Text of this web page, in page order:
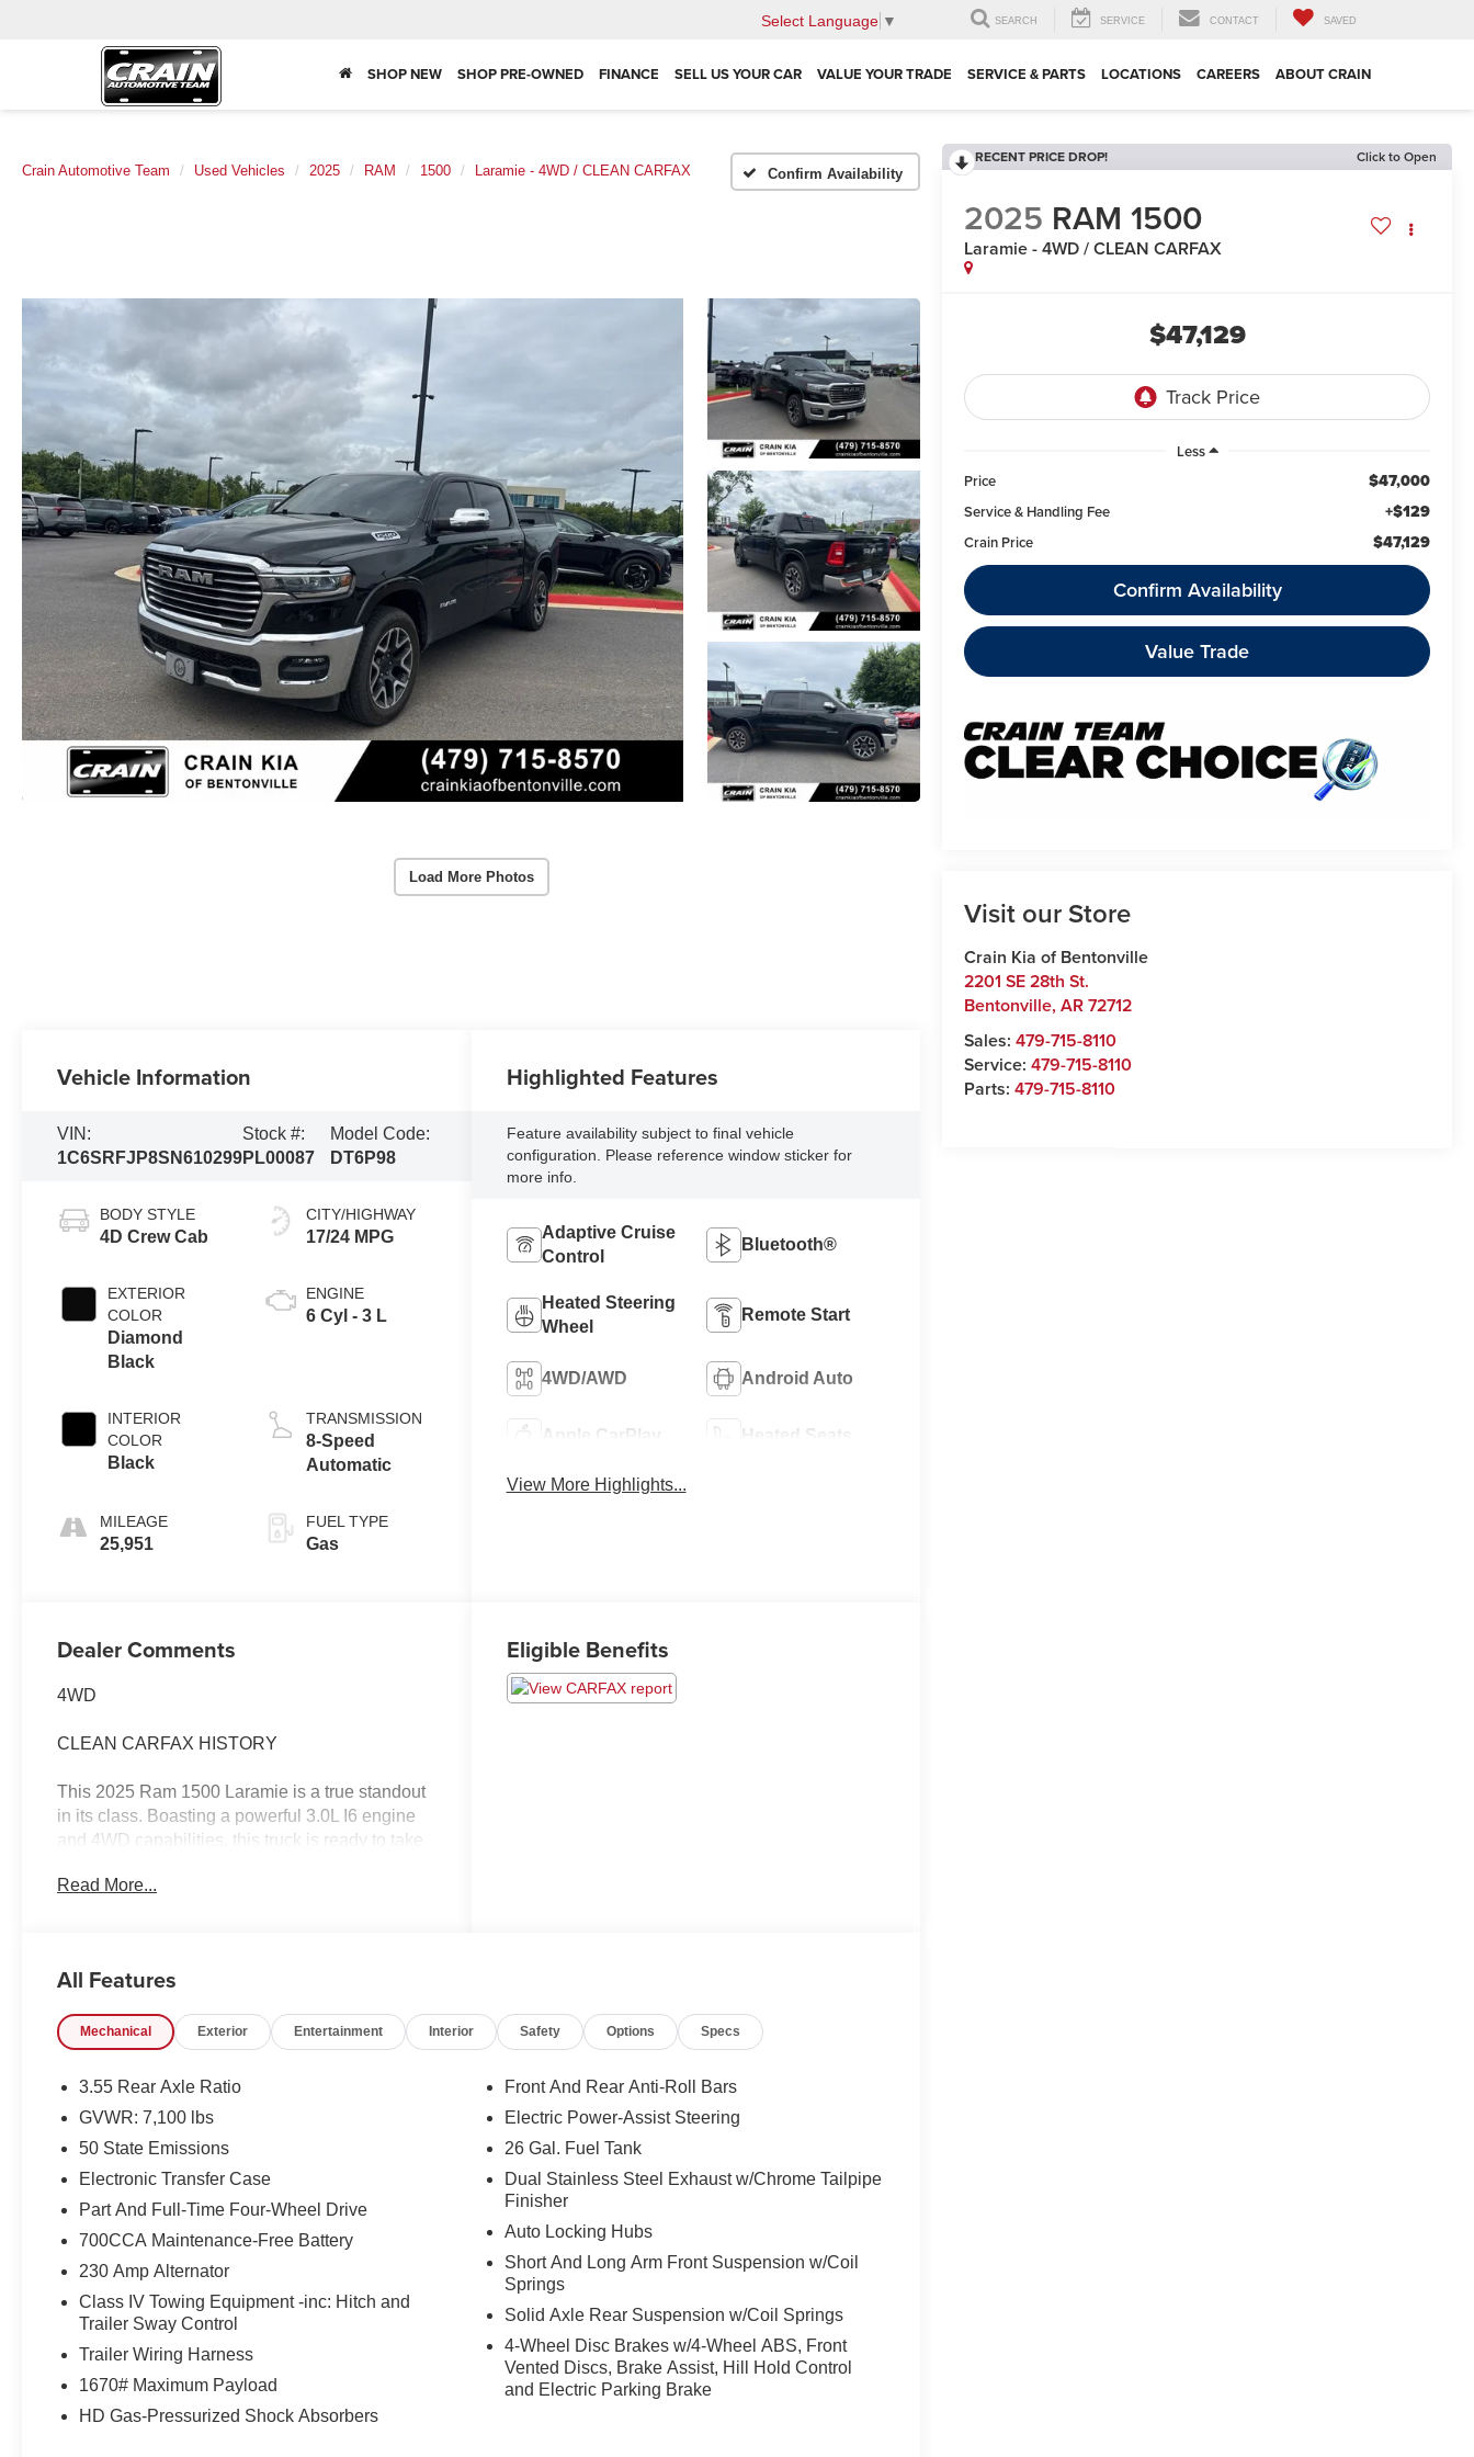
Select Language ▼ SEARCH SERVICE CONTACT SAVED
SHOP NEW SHOP PRE-OWNED FINANCE SELL US YOUR CAR VALUE YOUR TRADE SERVICE & PARTS LOCATIONS CAREERS ABOUT CRAIN
Crain Automotive Team Used Vehicles 2025 RAM 1500 Laramie - 4WD / CLEAN CARFAX Confirm Availability
Load More Photos
RECENT PRICE DROP! Click to Open
2025 RAM 1500
Laramie - 4WD / CLEAN CARFAX
$47,129
Less
Price
$47,000
Service & Handling Fee +$129
Crain Price $47,129
Confirm Availability
Value Trade
Visit our Store
Crain Kia of Bentonville
2201 SE 28th St.
Bentonville,AR72712
Sales:479-715-8110
Service:479-715-8110
Parts:479-715-8110
Vehicle Information
VIN:
1C6SRFJP8SN610299
Stock #:
PL00087
Model Code:
DT6P98
BODY STYLE
4D Crew Cab
EXTERIOR
COLOR
Diamond
Black
INTERIOR
COLOR
Black
MILEAGE
25,951
CITY/HIGHWAY
17/24 MPG
ENGINE
6 Cyl - 3 L
TRANSMISSION
8-Speed
Automatic
FUEL TYPE
Gas
Highlighted Features
Feature availability subject to final vehicle
configuration. Please reference window sticker for
more info.
Adaptive Cruise
Control
Bluetooth®
Heated Steering
Wheel
Remote Start
4WD/AWD Android Auto
Apple CarPlay Heated Seats
View More Highlights...
Dealer Comments
4WD
CLEAN CARFAX HISTORY
This 2025 Ram 1500 Laramie is a true standout
in its class. Boasting a powerful 3.0L I6 engine
and 4WD capabilities, this truck is ready to take
- GPS Navigation
- ParkView Rear Back-Up Camera
Step inside and experience the unparalleled
Laramie. The spacious cabin features 10
premium speakers, dual-zone automatic climate
control, and a stunning 12.0 Uconnect 5
infotainment system with integrated Apple
heated steering wheel, heated and ventilated
front seats, and a power driver's seat with
memory settings ensure a personalized driving
experience.
impressive array of advanced safety
technologies, including Blind Spot Monitoring,
Read More...
Eligible Benefits
All Features
Mechanical Exterior Entertainment Interior Safety Options Specs
3.55 Rear Axle Ratio
GVWR: 7,100 lbs
50 State Emissions
Electronic Transfer Case
Part And Full-Time Four-Wheel Drive
700CCA Maintenance-Free Battery
230 Amp Alternator
Class IV Towing Equipment -inc: Hitch and
Trailer Sway Control
Trailer Wiring Harness
1670# Maximum Payload
HD Gas-Pressurized Shock Absorbers
Front And Rear Anti-Roll Bars
Electric Power-Assist Steering
26 Gal. Fuel Tank
Dual Stainless Steel Exhaust w/Chrome Tailpipe
Finisher
Auto Locking Hubs
Short And Long Arm Front Suspension w/Coil
Springs
Solid Axle Rear Suspension w/Coil Springs
4-Wheel Disc Brakes w/4-Wheel ABS, Front
Vented Discs, Brake Assist, Hill Hold Control
and Electric Parking Brake